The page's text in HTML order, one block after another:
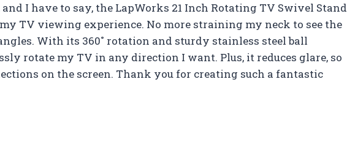
and I have to say, the LapWorks 21 Inch Rotating TV Swivel Stand
TV viewing experience. No more straining my neck to see the
With its 360˚ rotation and sturdy stainless steel ball
rotate my TV in any direction I want. Plus, it reduces glare, so
on the screen. Thank you for creating such a fantastic